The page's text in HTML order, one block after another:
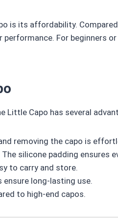
is its affordability.
For beginners
Little Capo has several
removing the capo is
The silicone padding ensures
to carry and store.
long-lasting use.
to high-end capos.